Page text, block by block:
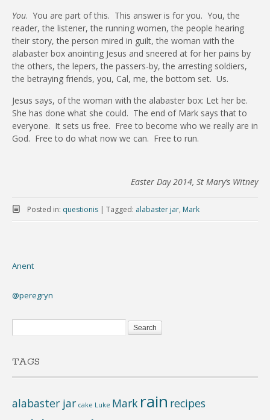
You. You are part of this. This answer is for you. You, the
reader, the listener, the running women, the people hearing
their story, the person mired in guilt, the woman with the
alabaster box anointing Jesus and sneered at for her pains by
the others, the lepers, the passers-by, the arresting soldiers,
the betraying friends, you, Cal, me, the bottom set. Us.
Jesus says, of the woman with the alabaster box: Let her be.
She has done what she could. The end of Mark says that to
everyone. It sets us free. Free to become who we really are in
God. Free to do what now we can. Free to run.
Easter Day 2014, St Mary’s Witney
Posted in: questionis | Tagged: alabaster jar, Mark
Anent
@peregryn
TAGS
alabaster jar cake Luke Mark rain recipes